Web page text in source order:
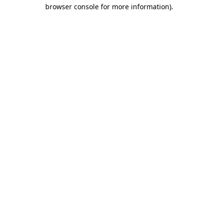
browser console for more information).